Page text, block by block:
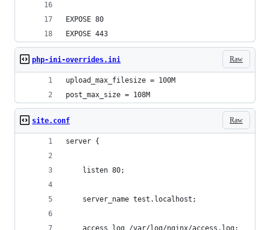
EXPOSE 80
EXPOSE 443
Raw
php-ini-overrides.ini
upload_max_filesize = 100M
post_max_size = 108M
Raw
site.conf
server {
    listen 80;
    server_name test.localhost;
    access_log /var/log/nginx/access.log;